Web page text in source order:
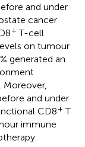
and under
cancer
+ T-cell
on tumour
generated an
Moreover,
and under
CD8+ T
immune